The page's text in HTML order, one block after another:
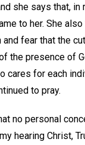
she says that,
to her. She
fear that the
the presence of
cares for each
to pray.
no personal
hearing Christ,